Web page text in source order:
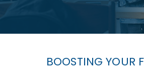
BOOSTING YOUR